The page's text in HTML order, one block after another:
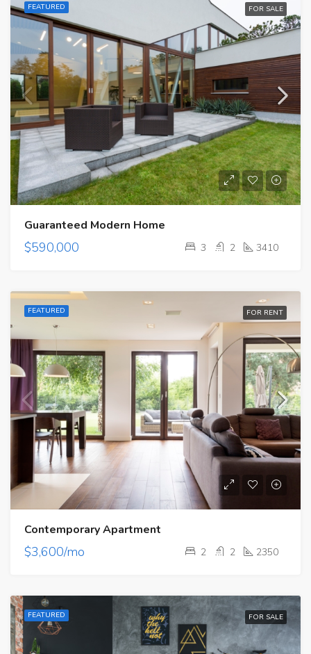
FEATURED FOR SALE
Guaranteed Modern Home
$590,000 3 2 3410
FEATURED FOR RENT
Contemporary Apartment
$3,600/mo 2 2 2350
FEATURED FOR SALE